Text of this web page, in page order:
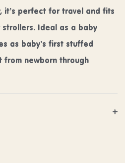
it’s perfect for travel and fits
Ideal as a baby
as baby’s first stuffed
from newborn through